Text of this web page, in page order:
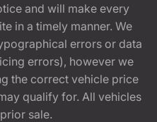
and will make every
in a timely manner. We
errors or data
errors), however we
the correct vehicle price
qualify for. All vehicles
sale.